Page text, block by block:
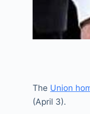
The Union
(April 3).